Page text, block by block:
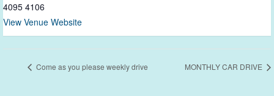
4095 4106
View Venue Website
Come as you please weekly drive MONTHLY CAR DRIVE